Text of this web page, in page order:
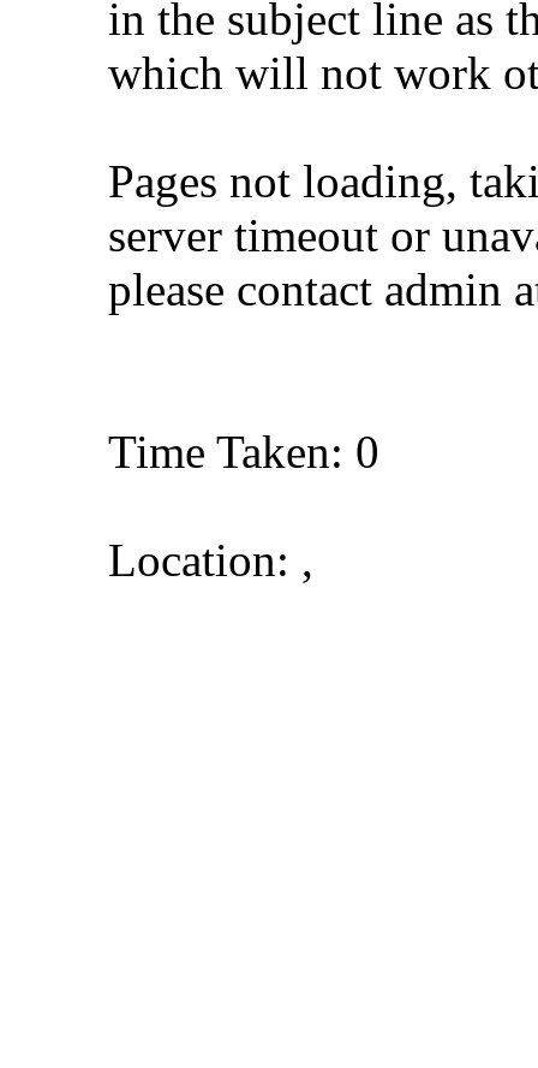
in the subject line as
which will not work
Pages not loading,
server timeout or
please contact admin
Time Taken: 0
Location: ,